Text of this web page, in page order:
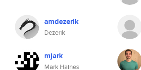
amdezerik
Dezerik
mjark
Mark Haines